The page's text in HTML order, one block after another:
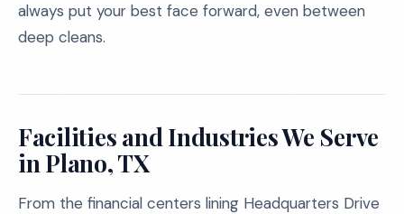
always put your best face forward, even between
deep cleans.
Facilities and Industries We Serve
in Plano, TX
From the financial centers lining Headquarters Drive